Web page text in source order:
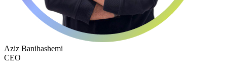
Aziz Banihashemi
CEO